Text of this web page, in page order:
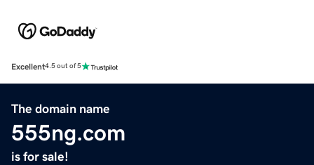
Excellent4.5 out of 5
The domain name
555ng.com
is for sale!